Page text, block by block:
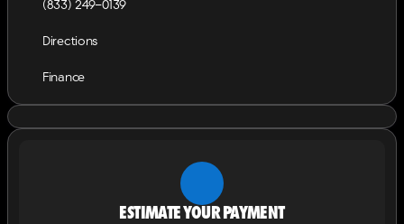
(833) 249-0139
Directions
Finance
Estimate your payment